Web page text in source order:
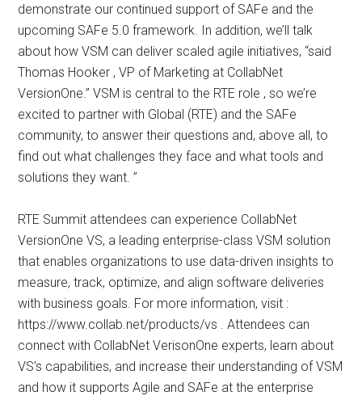
demonstrate our continued support of SAFe and the
upcoming SAFe 5.0 framework. In addition, we’ll talk
about how VSM can deliver scaled agile initiatives, “said
Thomas Hooker , VP of Marketing at CollabNet
VersionOne.” VSM is central to the RTE role , so we’re
excited to partner with Global (RTE) and the SAFe
community, to answer their questions and, above all, to
find out what challenges they face and what tools and
solutions they want. ”
RTE Summit attendees can experience CollabNet
VersionOne VS, a leading enterprise-class VSM solution
that enables organizations to use data-driven insights to
measure, track, optimize, and align software deliveries
with business goals. For more information, visit :
https://www.collab.net/products/vs . Attendees can
connect with CollabNet VerisonOne experts, learn about
VS’s capabilities, and increase their understanding of VSM
and how it supports Agile and SAFe at the enterprise